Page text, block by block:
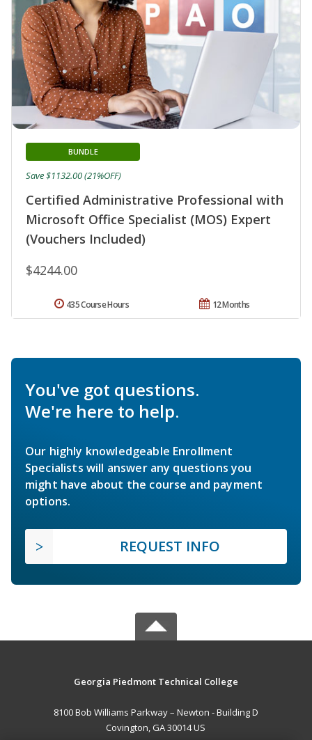
Certified Administrative Professional with
Microsoft Office Specialist (MOS) Expert
(Vouchers Included)
BUNDLE
$4244.00
Save $1132.00 (21%OFF)
12 Months
435 Course Hours
You've got questions.
We're here to help.
Our highly knowledgeable Enrollment
Specialists will answer any questions you
might have about the course and payment
options.
REQUEST INFO
Georgia Piedmont Technical College
8100 Bob Williams Parkway – Newton - Building D
Covington, GA 30014 US